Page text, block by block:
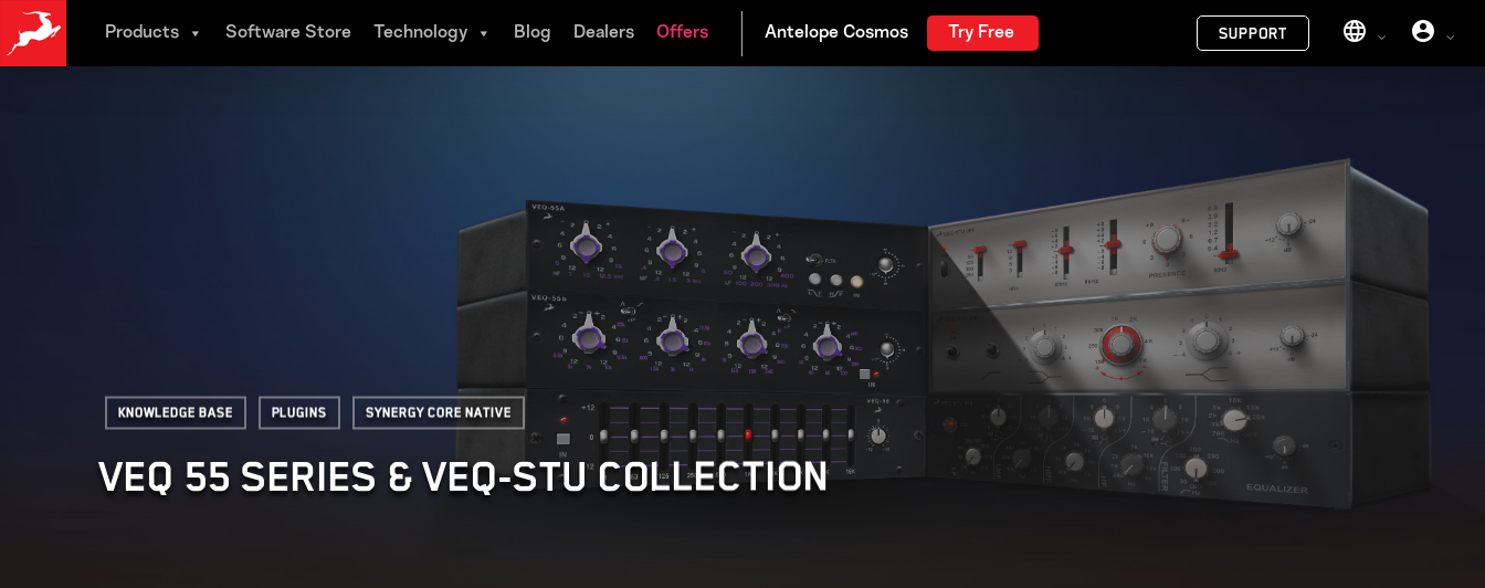
Skip
to
Products Software Store Technology Blog Dealers Offers Try Free SUPPORT
Knowledge base Plugins Synergy Core Native
VEQ 55 SERIES & VEQ-STU COLLECTION
Menu